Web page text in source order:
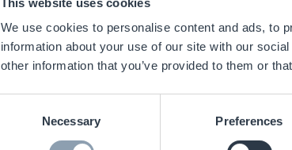
We use cookies to personalise content and ads, to
information about your use of our site with our
other information that you’ve provided to them or
Necessary Preferences